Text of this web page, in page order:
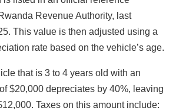
Revenue Authority, last
This value is then adjusted using a
rate based on the vehicle’s age.
that is 3 to 4 years old with an
$20,000 depreciates by 40%, leaving
Taxes on this amount include: